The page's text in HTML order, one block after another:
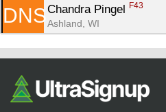
DNS Chandra Pingel F43
Ashland, WI